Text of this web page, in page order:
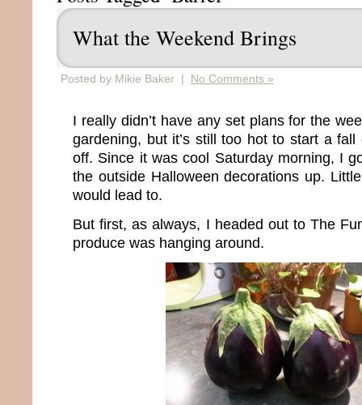
What the Weekend Brings
Posted by Mikie Baker | No Comments »
I really didn’t have any set plans for the
gardening, but it’s still too hot to start a
off. Since it was cool Saturday morning, I
the outside Halloween decorations up.
would lead to.
But first, as always, I headed out to The
produce was hanging around.